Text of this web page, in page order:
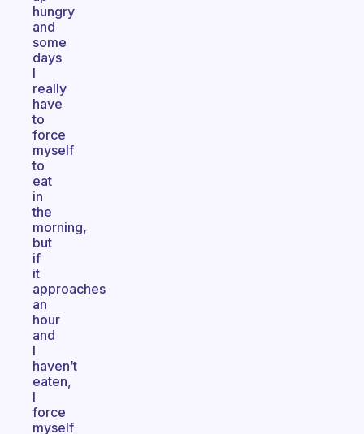
hungry
and
some
days
I
really
have
to
force
myself
to
eat
in
the
morning,
but
if
it
approaches
an
hour
and
I
haven’t
eaten,
I
force
myself